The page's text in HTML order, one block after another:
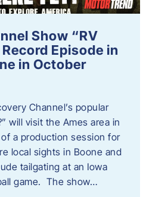
Show “RV
Episode in
in October
Channel’s popular
will visit the Ames area in
a production session for
local sights in Boone and
tailgating at an Iowa
game. The show…